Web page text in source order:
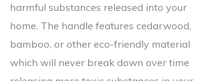
harmful substances released into your
home. The handle features cedarwood,
bamboo, or other eco-friendly material
which will never break down over time